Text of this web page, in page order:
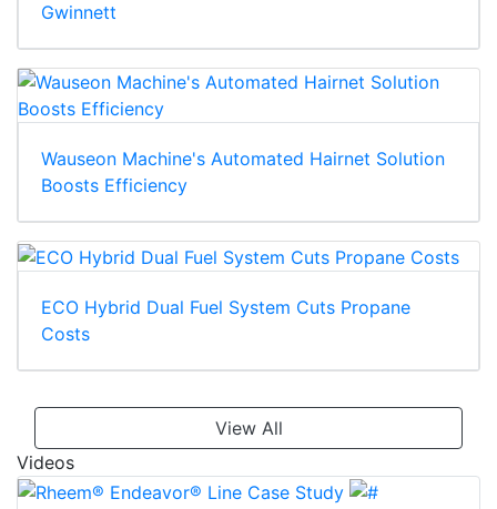
Gwinnett
Wauseon Machine's Automated Hairnet Solution
Boosts Efficiency
ECO Hybrid Dual Fuel System Cuts Propane
Costs
View All
Videos